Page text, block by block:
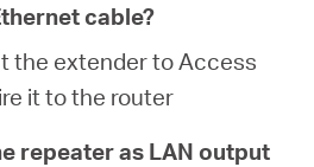
cable?
the extender to Access
it to the router
repeater as LAN output